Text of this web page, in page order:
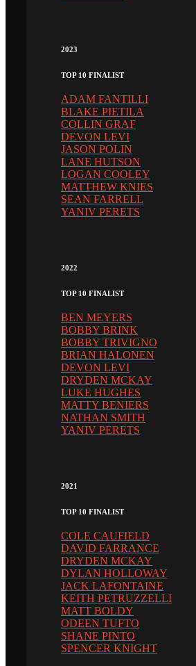
2023
TOP 10 FINALIST
ADAM FANTILLI
BLAKE PIETILA
COLLIN GRAF
DEVON LEVI
JASON POLIN
LANE HUTSON
LOGAN COOLEY
MATTHEW KNIES
SEAN FARRELL
YANIV PERETS
2022
TOP 10 FINALIST
BEN MEYERS
BOBBY BRINK
BOBBY TRIVIGNO
BRIAN HALONEN
DEVON LEVI
DRYDEN MCKAY
LUKE HUGHES
MATTY BENIERS
NATHAN SMITH
YANIV PERETS
2021
TOP 10 FINALIST
COLE CAUFIELD
DAVID FARRANCE
DRYDEN MCKAY
DYLAN HOLLOWAY
JACK LAFONTAINE
KEITH PETRUZZELLI
MATT BOLDY
ODEEN TUFTO
SHANE PINTO
SPENCER KNIGHT